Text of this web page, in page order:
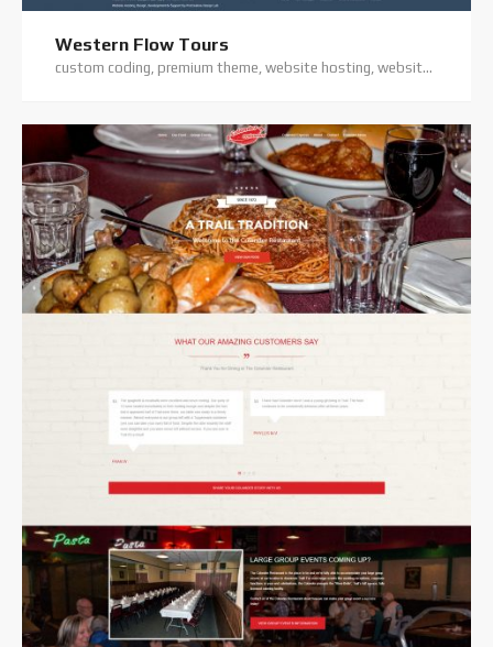
Western Flow Tours
custom coding, premium theme, website hosting, website support, wordpress website